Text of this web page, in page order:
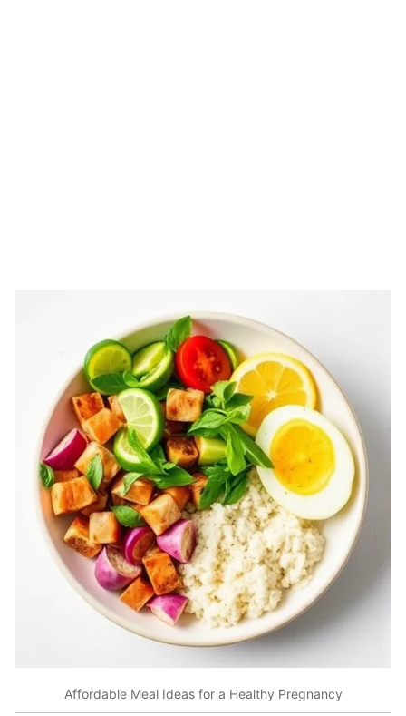
Affordable Meal Ideas for a Healthy Pregnancy